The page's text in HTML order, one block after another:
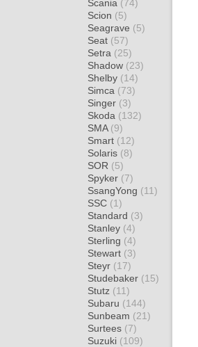
Scania (74)
Scion (5)
Seagrave (5)
Seat (57)
Setra (25)
Shadow (23)
Shelby (14)
Simca (73)
Singer (3)
Skoda (132)
SMA (9)
Smart (12)
Solaris (8)
SOR (5)
Spyker (7)
SsangYong (11)
SSC (1)
Standard (3)
Stanley (4)
Sterling (4)
Stewart (3)
Steyr (17)
Studebaker (15)
Stutz (11)
Subaru (144)
Sunbeam (21)
Surtees (7)
Suzuki (109)